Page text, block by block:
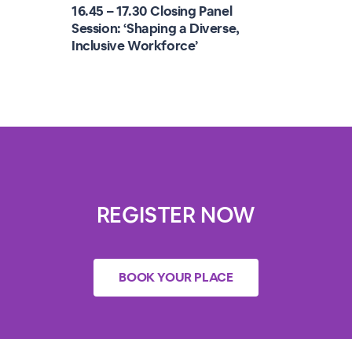
16.45 – 17.30 Closing Panel
Session: ‘Shaping a Diverse,
Inclusive Workforce’
REGISTER NOW
BOOK YOUR PLACE